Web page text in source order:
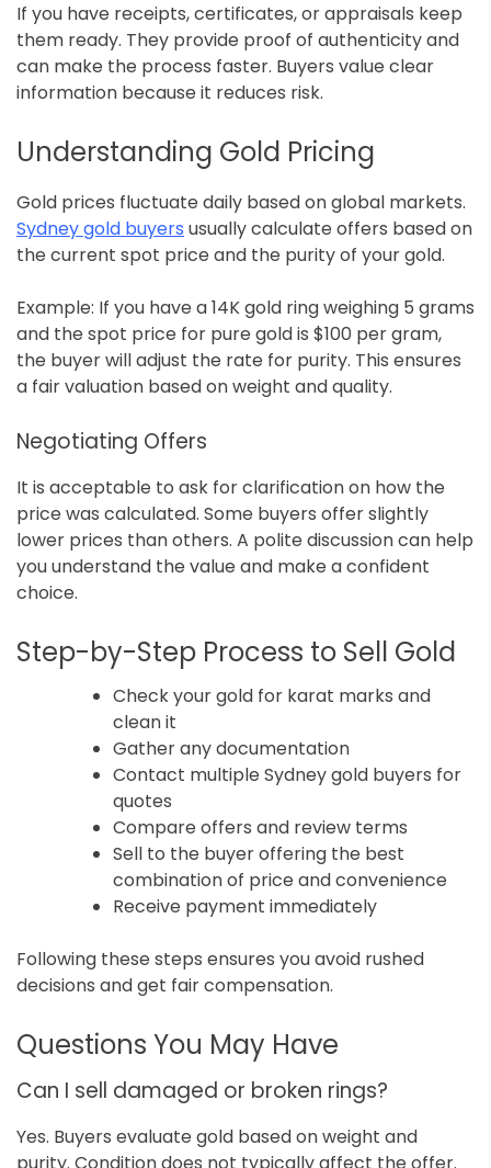
If you have receipts, certificates, or appraisals keep
them ready. They provide proof of authenticity and
can make the process faster. Buyers value clear
information because it reduces risk.
Understanding Gold Pricing
Gold prices fluctuate daily based on global markets.
Sydney gold buyers usually calculate offers based on
the current spot price and the purity of your gold.
Example: If you have a 14K gold ring weighing 5 grams
and the spot price for pure gold is $100 per gram,
the buyer will adjust the rate for purity. This ensures
a fair valuation based on weight and quality.
Negotiating Offers
It is acceptable to ask for clarification on how the
price was calculated. Some buyers offer slightly
lower prices than others. A polite discussion can help
you understand the value and make a confident
choice.
Step-by-Step Process to Sell Gold
Check your gold for karat marks and
clean it
Gather any documentation
Contact multiple Sydney gold buyers for
quotes
Compare offers and review terms
Sell to the buyer offering the best
combination of price and convenience
Receive payment immediately
Following these steps ensures you avoid rushed
decisions and get fair compensation.
Questions You May Have
Can I sell damaged or broken rings?
Yes. Buyers evaluate gold based on weight and